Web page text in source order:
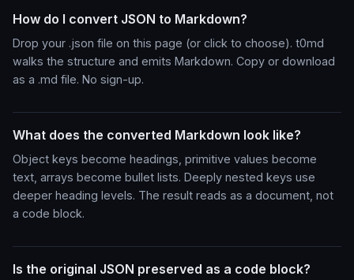
How do I convert JSON to Markdown?
Drop your .json file on this page (or click to choose). t0md
walks the structure and emits Markdown. Copy or download
as a .md file. No sign-up.
What does the converted Markdown look like?
Object keys become headings, primitive values become
text, arrays become bullet lists. Deeply nested keys use
deeper heading levels. The result reads as a document, not
a code block.
Is the original JSON preserved as a code block?